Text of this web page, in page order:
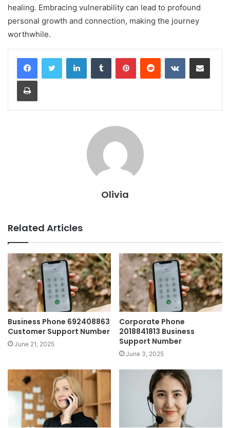
healing. Embracing vulnerability can lead to profound
personal growth and connection, making the journey
worthwhile.
LinkedInTumblr PinterestReddit VKontakteShare via Email
Print
Olivia
Related Articles
Business Phone 692408863
Customer Support Number
June 21, 2025
Corporate Phone
2018841813 Business
Support Number
June 3, 2025